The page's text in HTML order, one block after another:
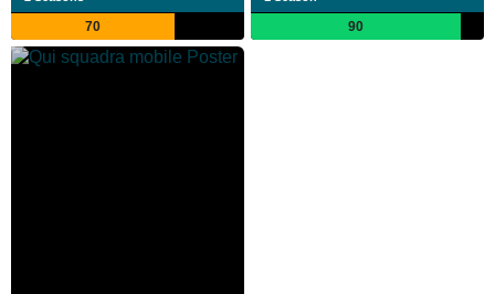
70 90